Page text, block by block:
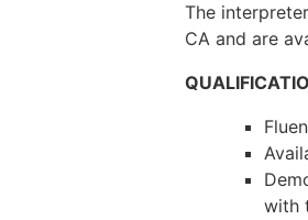
The
CA and are
with